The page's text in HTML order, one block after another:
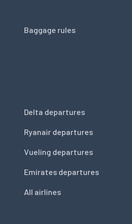
Baggage rules
Delta departures
Ryanair departures
Vueling departures
Emirates departures
All airlines